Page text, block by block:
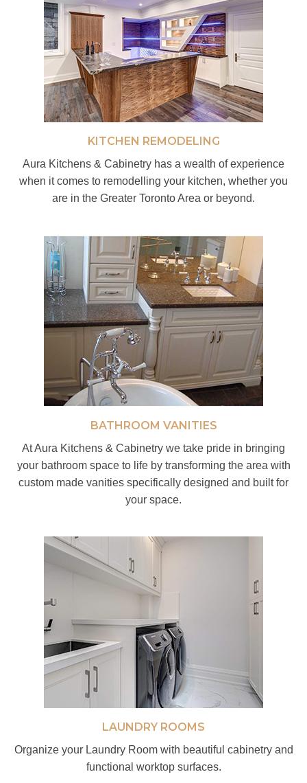
KITCHEN REMODELING
Aura Kitchens & Cabinetry has a wealth of experience
when it comes to remodelling your kitchen, whether you
are in the Greater Toronto Area or beyond.
BATHROOM VANITIES
At Aura Kitchens & Cabinetry we take pride in bringing
your bathroom space to life by transforming the area with
custom made vanities specifically designed and built for
your space.
LAUNDRY ROOMS
Organize your Laundry Room with beautiful cabinetry and
functional worktop surfaces.